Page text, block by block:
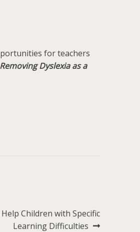
for teachers
Removing Dyslexia as a
Children with Specific
Learning Difficulties